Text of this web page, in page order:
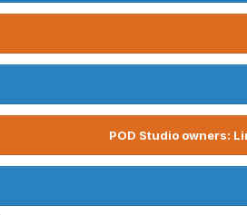
POD Studio owners: